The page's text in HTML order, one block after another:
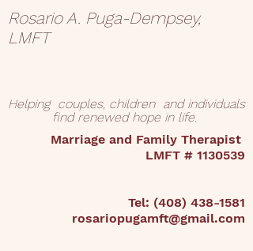
Rosario A. Puga-Dempsey,
LMFT
Marriage and Family Therapist
LMFT # 1130539
Tel: (408) 438-1581
rosariopugamft@gmail.com
Helping couples, children and individuals
find renewed hope in life.